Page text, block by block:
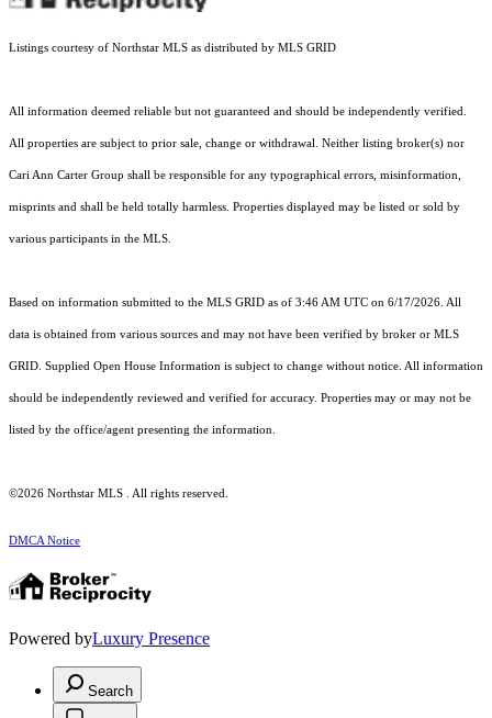
Listings courtesy of Northstar MLS as distributed by MLS GRID
All information deemed reliable but not guaranteed and should be independently verified.
All properties are subject to prior sale, change or withdrawal. Neither listing broker(s) nor
Cari Ann Carter Group shall be responsible for any typographical errors, misinformation,
misprints and shall be held totally harmless. Properties displayed may be listed or sold by
various participants in the MLS.
Based on information submitted to the MLS GRID as of 3:46 AM UTC on 6/17/2026. All
data is obtained from various sources and may not have been verified by broker or MLS
GRID. Supplied Open House Information is subject to change without notice. All information
should be independently reviewed and verified for accuracy. Properties may or may not be
listed by the office/agent presenting the information.
©2026 Northstar MLS . All rights reserved.
DMCA Notice
Powered byLuxury Presence
Search